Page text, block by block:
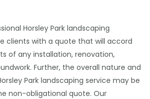
Horsley Park landscaping
clients with a quote that will accord
of any installation, renovation,
Further, the overall nature and
Park landscaping service may be
non-obligational quote. Our